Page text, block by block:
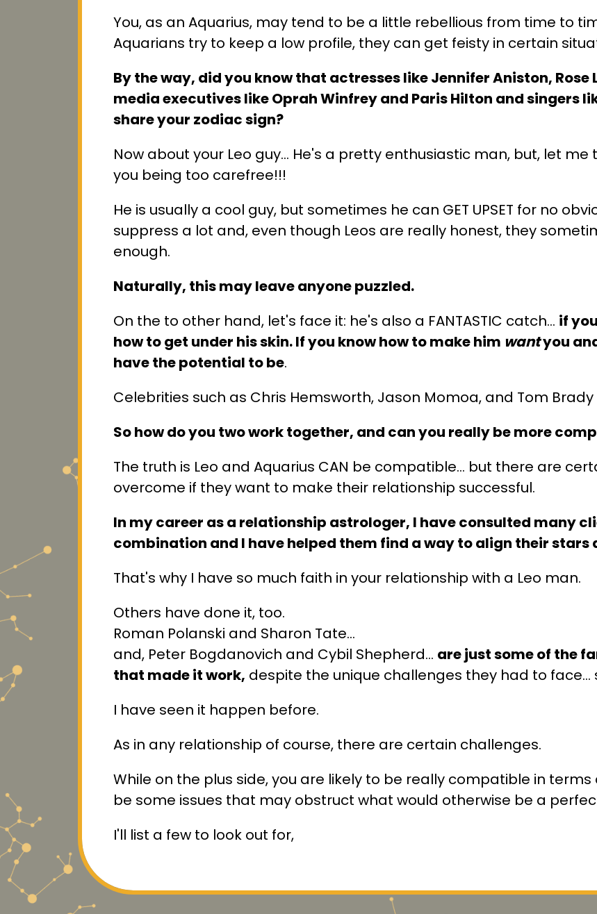
You, as an Aquarius, may tend to be a little rebellious from time to
Aquarians try to keep a low profile, they can get feisty in certain
By the way, did you know that actresses like Jennifer Aniston, Rose
media executives like Oprah Winfrey and Paris Hilton and singers
share your zodiac sign?
Now about your Leo guy… He's a pretty enthusiastic man, but, let me
you being too carefree!!!
He is usually a cool guy, but sometimes he can GET UPSET for no
suppress a lot and, even though Leos are really honest, they
enough.
Naturally, this may leave anyone puzzled.
On the to other hand, let's face it: he's also a FANTASTIC catch… if
how to get under his skin. If you know how to make him wantyou
have the potential to be.
Celebrities such as Chris Hemsworth, Jason Momoa, and Tom
So how do you two work together, and can you really be more
The truth is Leo and Aquarius CAN be compatible… but there are
overcome if they want to make their relationship successful.
In my career as a relationship astrologer, I have consulted many
combination and I have helped them find a way to align their stars
That's why I have so much faith in your relationship with a Leo man.
Others have done it, too.
Roman Polanski and Sharon Tate...
and, Peter Bogdanovich and Cybil Shepherd... are just some of the
that made it work, despite the unique challenges they had to face…
I have seen it happen before.
As in any relationship of course, there are certain challenges.
While on the plus side, you are likely to be really compatible in
be some issues that may obstruct what would otherwise be a
I'll list a few to look out for,